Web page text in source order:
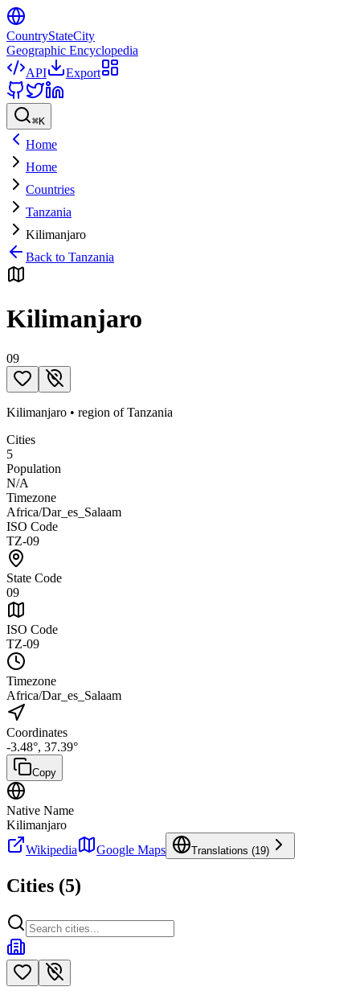
CountryStateCity
Geographic Encyclopedia
API
Export
⌘K
Home
Home
Countries
Tanzania
Kilimanjaro
Back to Tanzania
Kilimanjaro
09
Kilimanjaro • region ofTanzania
Cities
5
Population
N/A
Timezone
Africa/Dar_es_Salaam
ISO Code
TZ-09
State Code
09
ISO Code
TZ-09
Timezone
Africa/Dar_es_Salaam
Coordinates
-3.48°, 37.39°
Copy
Native Name
Kilimanjaro
Wikipedia
Google Maps Translations (19)
Cities (5)